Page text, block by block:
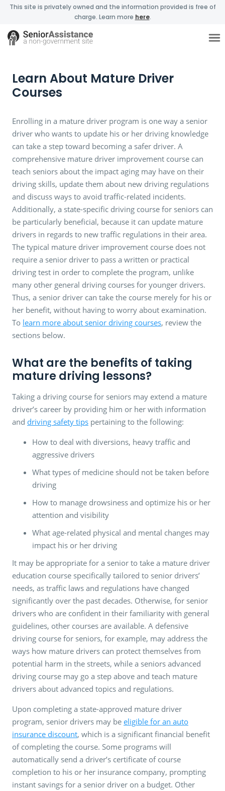
This site is privately owned and the information provided is free of
charge. Learn more here.
Learn About Mature Driver
Courses
Enrolling in a mature driver program is one way a senior
driver who wants to update his or her driving knowledge
can take a step toward becoming a safer driver. A
comprehensive mature driver improvement course can
teach seniors about the impact aging may have on their
driving skills, update them about new driving regulations
and discuss ways to avoid traffic-related incidents.
Additionally, a state-specific driving course for seniors can
be particularly beneficial, because it can update mature
drivers in regards to new traffic regulations in their area.
The typical mature driver improvement course does not
require a senior driver to pass a written or practical
driving test in order to complete the program, unlike
many other general driving courses for younger drivers.
Thus, a senior driver can take the course merely for his or
her benefit, without having to worry about examination.
To learn more about senior driving courses, review the
sections below.
What are the benefits of taking
mature driving lessons?
Taking a driving course for seniors may extend a mature
driver’s career by providing him or her with information
and driving safety tips pertaining to the following:
How to deal with diversions, heavy traffic and
aggressive drivers
What types of medicine should not be taken before
driving
How to manage drowsiness and optimize his or her
attention and visibility
What age-related physical and mental changes may
impact his or her driving
It may be appropriate for a senior to take a mature driver
education course specifically tailored to senior drivers’
needs, as traffic laws and regulations have changed
significantly over the past decades. Otherwise, for senior
drivers who are confident in their familiarity with general
guidelines, other courses are available. A defensive
driving course for seniors, for example, may address the
ways how mature drivers can protect themselves from
potential harm in the streets, while a seniors advanced
driving course may go a step above and teach mature
drivers about advanced topics and regulations.
Upon completing a state-approved mature driver
program, senior drivers may be eligible for an auto
insurance discount, which is a significant financial benefit
of completing the course. Some programs will
automatically send a driver’s certificate of course
completion to his or her insurance company, prompting
instant savings for a senior driver on a budget. Other